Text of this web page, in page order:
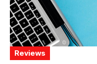
Reviews